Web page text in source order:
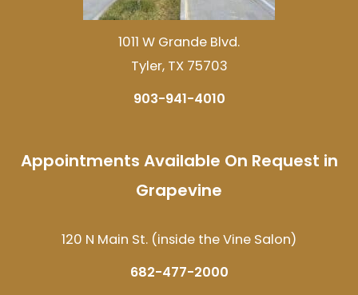
1011 W Grande Blvd.
Tyler, TX 75703
903-941-4010
Appointments Available On Request in
Grapevine
120 N Main St. (inside the Vine Salon)
682-477-2000